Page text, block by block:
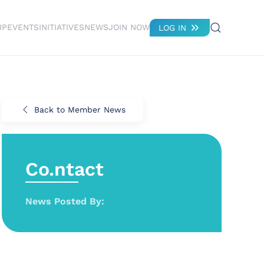
EVENTSINITIATIVESNEWSJOIN NOW LOG IN
Back to Member News
Co.ntact
News Posted By: